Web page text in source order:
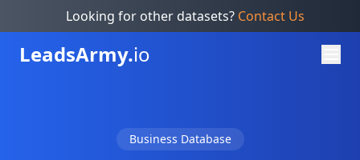
Looking for other datasets? Contact Us
LeadsArmy.io
Business Database